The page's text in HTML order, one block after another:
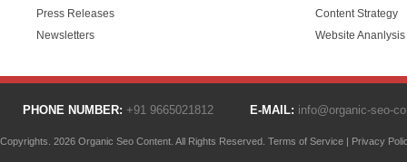
Press Releases
Newsletters
Content Strategy
Website Ananlysis
PHONE NUMBER: +91 9665021812 E-MAIL: info@organic-seo-
Copyrights. 2026 Organic Seo Content. All Rights Reserved. Terms of Service | Privacy